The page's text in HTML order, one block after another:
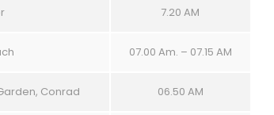
7.20 AM
07.00 Am. – 07.15 AM
Conrad 06.50 AM